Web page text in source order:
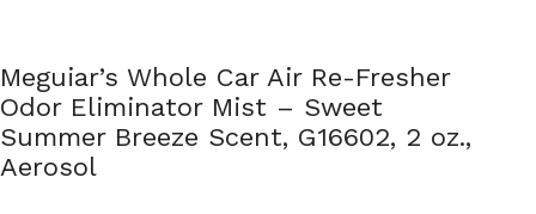
Meguiar’s Whole Car Air Re-Fresher
Odor Eliminator Mist – Sweet
Summer Breeze Scent, G16602, 2 oz.,
Aerosol